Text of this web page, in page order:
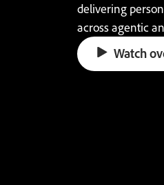
delivering
across agentic
Watch